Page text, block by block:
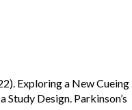
Exploring a New Cueing
Design. Parkinson’s